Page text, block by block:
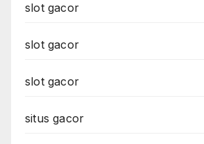
slot gacor
slot gacor
slot gacor
situs gacor